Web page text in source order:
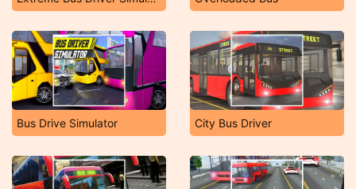
Bus Drive Simulator City Bus Driver